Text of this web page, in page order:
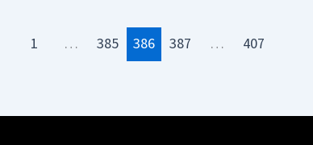
1 … 385 386 387 … 407